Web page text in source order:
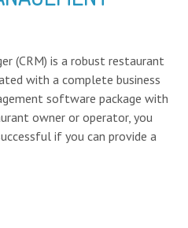
(CRM) is a robust restaurant
with a complete business
software package with
owner or operator, you
if you can provide a